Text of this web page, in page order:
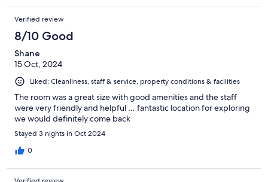
Verified review
8/10 Good
Shane
15 Oct, 2024
Liked: Cleanliness, staff & service, property conditions & facilities
The room was a great size with good amenities and the staff
were very friendly and helpful … fantastic location for exploring
we would definitely come back
Stayed 3 nights in Oct 2024
0